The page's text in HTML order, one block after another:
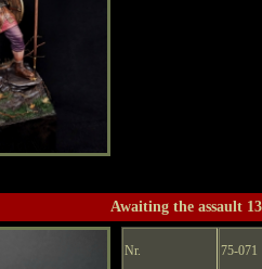
Awaiting the assault
Nr. 75-071